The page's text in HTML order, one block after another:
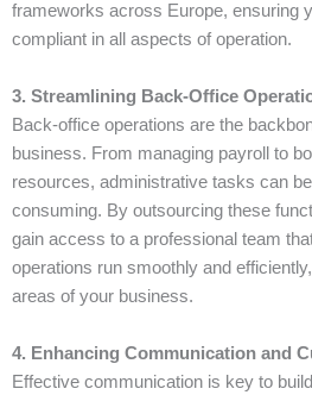
frameworks across Europe, ensuring
compliant in all aspects of operation.
3. Streamlining Back-Office
Back-office operations are the
business. From managing payroll to
resources, administrative tasks can
consuming. By outsourcing these
gain access to a professional team
operations run smoothly and
areas of your business.
4. Enhancing Communication and
Effective communication is key to